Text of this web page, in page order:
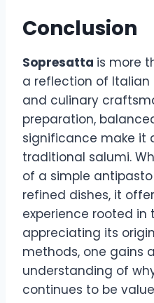
Conclusion
Sopresatta is more
a reflection of Italian
and culinary
preparation,
significance make it
traditional salumi.
of a simple
refined dishes, it
experience rooted in
appreciating its
methods, one gains
understanding of
continues to be